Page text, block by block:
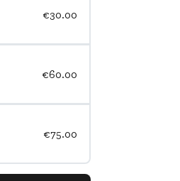
€30.00
€60.00
€75.00